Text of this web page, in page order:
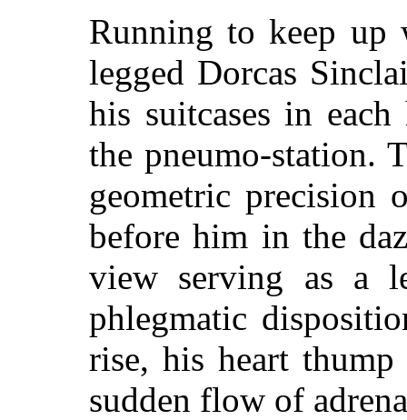
Running to keep
legged Dorcas
his suitcases in
the pneumo-station.
geometric precision
before him in the
view serving as a
phlegmatic
rise, his heart
sudden flow of